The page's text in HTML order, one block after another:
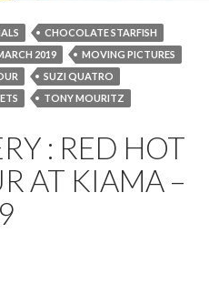
CHOCOLATE STARFISH
2019
MOVING PICTURES
SUZI QUATRO
TONY MOURITZ
: RED HOT
AT KIAMA –